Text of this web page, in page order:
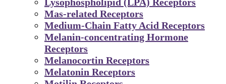
Mas-related Receptors
Medium-Chain Fatty Acid Receptors
Melanin-concentrating Hormone
Receptors
Melanocortin Receptors
Melatonin Receptors